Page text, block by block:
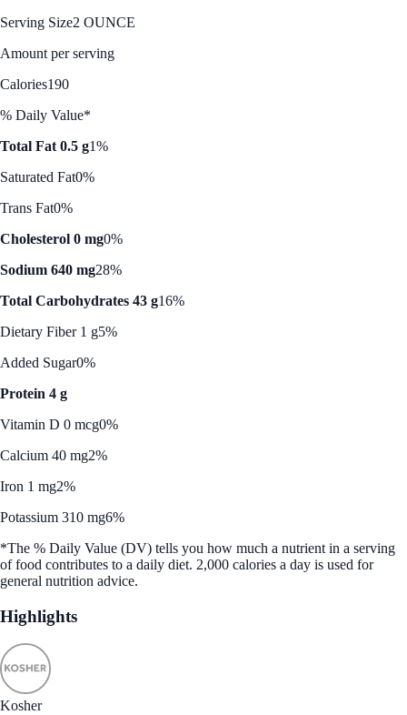
Serving Size2 OUNCE
Amount per serving
Calories190
% Daily Value*
Total Fat 0.5 g1%
Saturated Fat0%
Trans Fat0%
Cholesterol 0 mg0%
Sodium 640 mg28%
Total Carbohydrates 43 g16%
Dietary Fiber 1 g5%
Added Sugar0%
Protein 4 g
Vitamin D 0 mcg0%
Calcium 40 mg2%
Iron 1 mg2%
Potassium 310 mg6%
*The % Daily Value (DV) tells you how much a nutrient in a serving
of food contributes to a daily diet. 2,000 calories a day is used for
general nutrition advice.
Highlights
Kosher